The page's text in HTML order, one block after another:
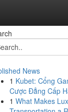
News
1 Kubet: Cổng
Cược Đẳng Cấp
1 What Makes